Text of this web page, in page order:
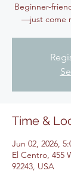
Beginner-
—just come
Time &
Jun 02, 2026,
El Centro, 455
92243, USA